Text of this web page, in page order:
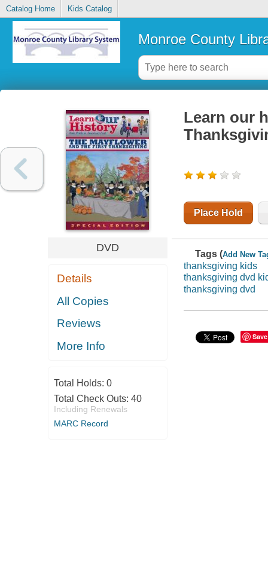
Catalog Home Kids Catalog
Monroe County
DVD
Details
All Copies
Reviews
More Info
Total Holds: 0
Total Check Outs: 40
Including Renewals
MARC Record
Learn our
Place Hold
Tags (Add New
thanksgiving kids
thanksgiving dvd
thanksgiving dvd
Save